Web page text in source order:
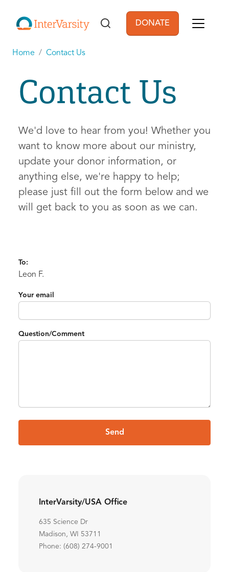
User account
DONATE
Home Contact Us
Contact Us
We'd love to hear from you! Whether you
want to know more about our ministry,
update your donor information, or
anything else, we're happy to help;
please just fill out the form below and we
will get back to you as soon as we can.
To:
Leon F.
Your email
Question/Comment
Send
InterVarsity/USA Office
635 Science Dr
Madison, WI 53711
Phone: (608) 274-9001